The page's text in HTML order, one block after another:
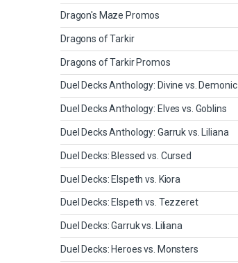
Dragon's Maze Promos
Dragons of Tarkir
Dragons of Tarkir Promos
Duel Decks Anthology: Divine vs. Demonic
Duel Decks Anthology: Elves vs. Goblins
Duel Decks Anthology: Garruk vs. Liliana
Duel Decks: Blessed vs. Cursed
Duel Decks: Elspeth vs. Kiora
Duel Decks: Elspeth vs. Tezzeret
Duel Decks: Garruk vs. Liliana
Duel Decks: Heroes vs. Monsters